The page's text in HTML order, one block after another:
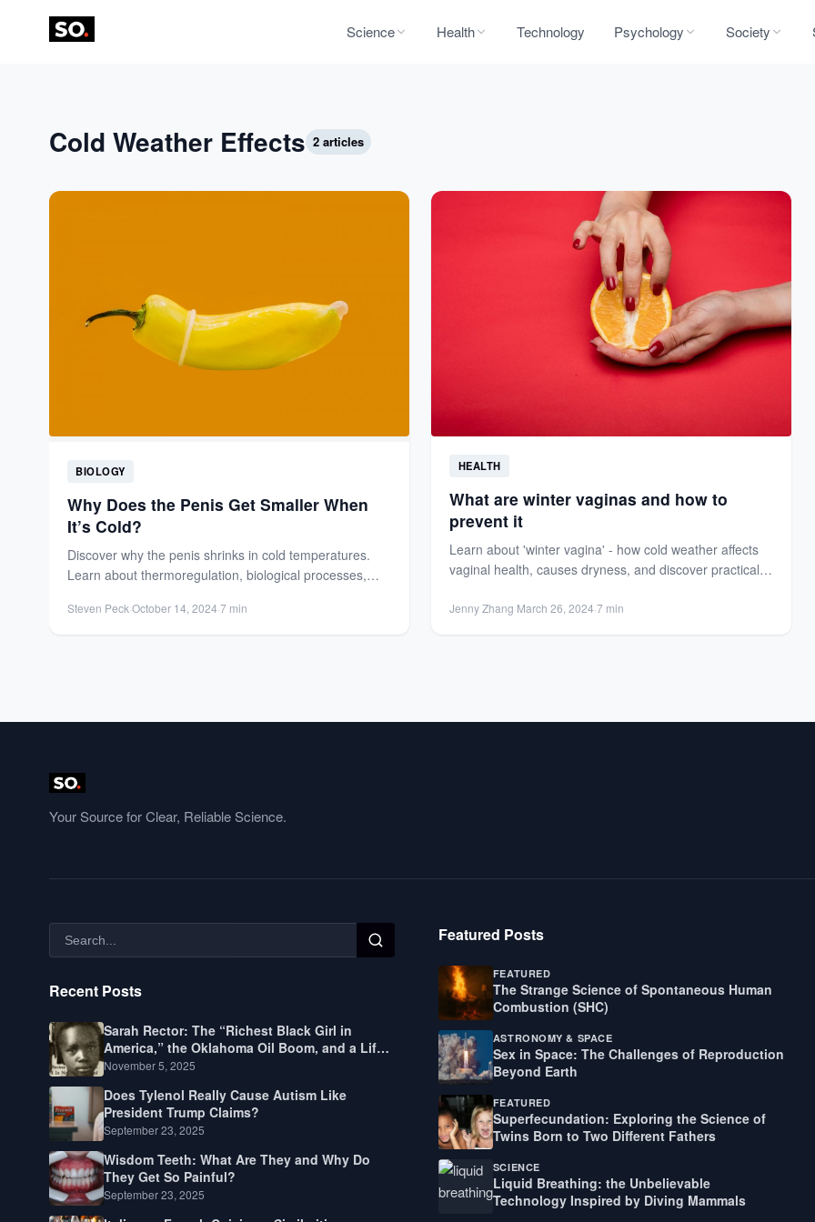
Science Health Technology Psychology Society
Cold Weather Effects 2 articles
BIOLOGY
Why Does the Penis Get Smaller When
It’s Cold?
Discover why the penis shrinks in cold temperatures.
Learn about thermoregulation, biological processes,
Steven Peck·October 14, 2024·7 min
HEALTH
What are winter vaginas and how to
prevent it
Learn about 'winter vagina' - how cold weather affects
vaginal health, causes dryness, and discover practical
Jenny Zhang·March 26, 2024·7 min
Your Source for Clear, Reliable Science.
Recent Posts
Sarah Rector: The “Richest Black Girl in
America,” the Oklahoma Oil Boom, and a Life
Lived Between Law, Race, and Fortune
November 5, 2025
Does Tylenol Really Cause Autism Like
President Trump Claims?
September 23, 2025
Wisdom Teeth: What Are They and Why Do
They Get So Painful?
September 23, 2025
Featured Posts
FEATURED
The Strange Science of Spontaneous Human
Combustion (SHC)
ASTRONOMY & SPACE
Sex in Space: The Challenges of Reproduction
Beyond Earth
FEATURED
Superfecundation: Exploring the Science of
Twins Born to Two Different Fathers
SCIENCE
Liquid Breathing: the Unbelievable
Technology Inspired by Diving Mammals